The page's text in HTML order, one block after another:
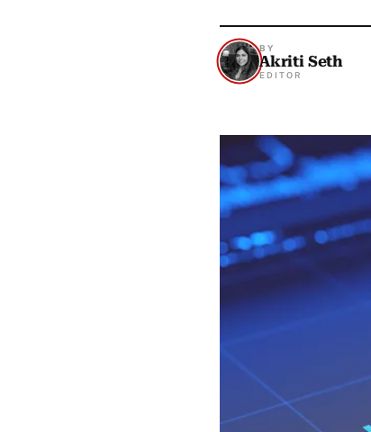
BY
Akriti Seth
EDITOR